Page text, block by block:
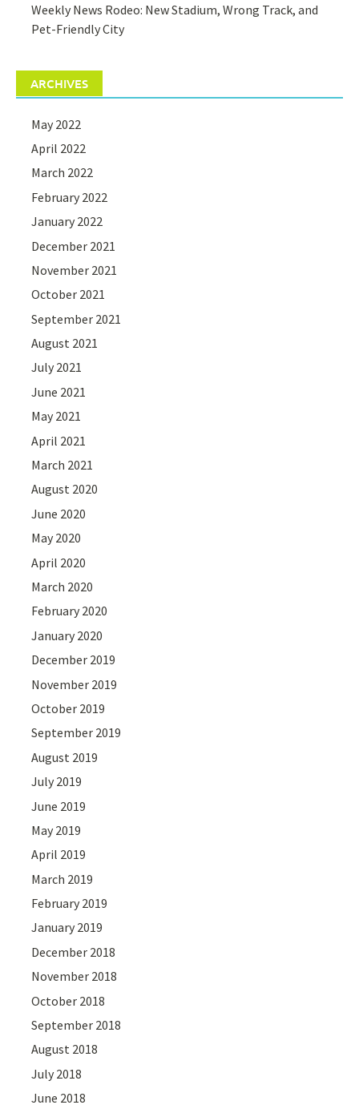
Weekly News Rodeo: New Stadium, Wrong Track, and
Pet-Friendly City
ARCHIVES
May 2022
April 2022
March 2022
February 2022
January 2022
December 2021
November 2021
October 2021
September 2021
August 2021
July 2021
June 2021
May 2021
April 2021
March 2021
August 2020
June 2020
May 2020
April 2020
March 2020
February 2020
January 2020
December 2019
November 2019
October 2019
September 2019
August 2019
July 2019
June 2019
May 2019
April 2019
March 2019
February 2019
January 2019
December 2018
November 2018
October 2018
September 2018
August 2018
July 2018
June 2018